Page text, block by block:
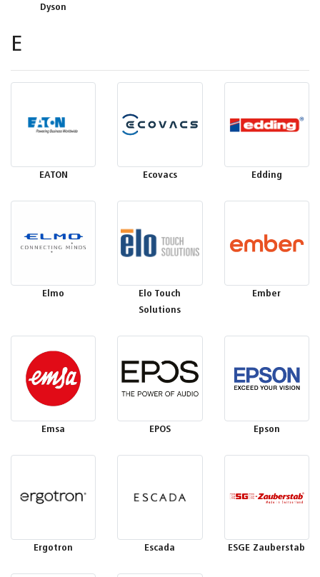
Dyson
E
EATON Ecovacs Edding
Elmo
Elo Touch
Solutions
Ember
Emsa EPOS Epson
Ergotron Escada ESGE Zauberstab